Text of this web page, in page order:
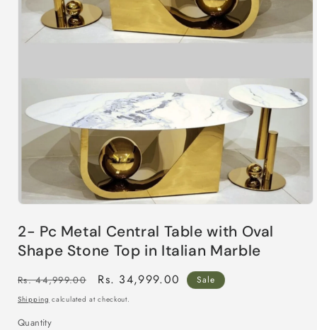
1
modal
2- Pc Metal Central Table with Oval
Shape Stone Top in Italian Marble
Regular
price
Rs. 44,999.00
Sale
price
Rs. 34,999.00 Sale
Shipping calculated at checkout.
Quantity